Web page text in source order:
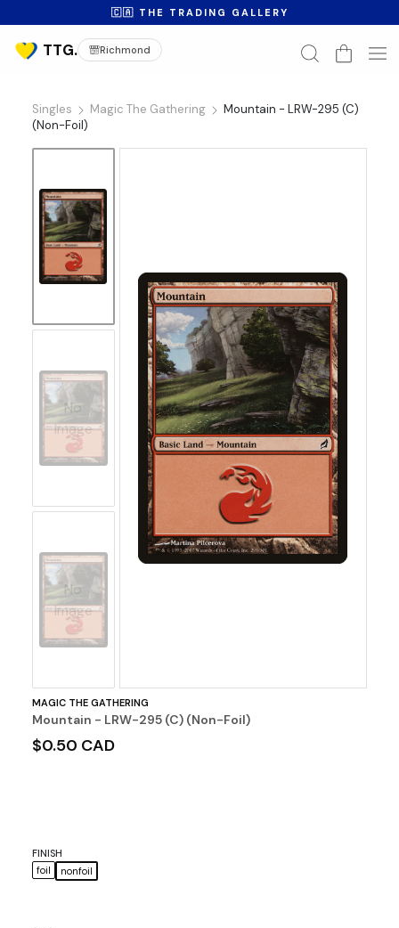
🇨🇦 THE TRADING GALLERY
Richmond
Singles Magic The Gathering
Mountain - LRW-295 (C)
(Non-Foil)
No
Image
No
Image
MAGIC THE GATHERING
Mountain - LRW-295 (C) (Non-Foil)
$0.50 CAD
FINISH
foil
nonfoil